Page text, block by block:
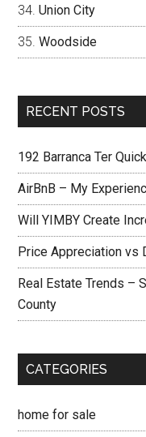
Union City
Woodside
RECENT POSTS
192 Barranca Ter
AirBnB – My
Will YIMBY Create
Price Appreciation vs
Real Estate Trends –
County
CATEGORIES
home for sale